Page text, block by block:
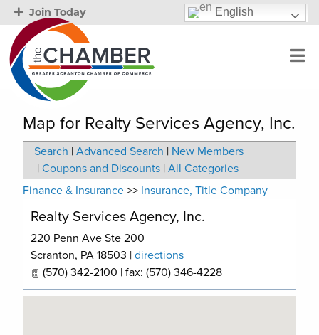
Join Today English
Map for Realty Services Agency, Inc.
Search | Advanced Search | New Members
| Coupons and Discounts | All Categories
Finance & Insurance >> Insurance, Title Company
Realty Services Agency, Inc.
220 Penn Ave Ste 200
Scranton, PA 18503 | directions
(570) 342-2100 | fax: (570) 346-4228